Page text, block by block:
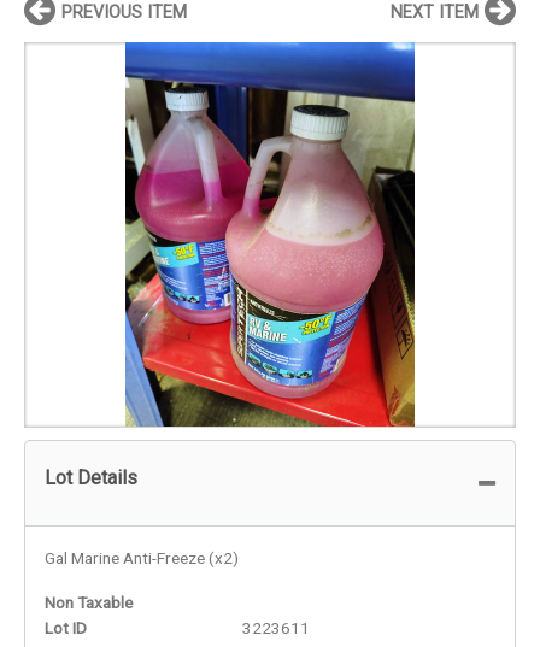
PREVIOUS ITEM NEXT ITEM
Lot Details
Gal Marine Anti-Freeze (x2)
Non Taxable
Lot ID
3223611